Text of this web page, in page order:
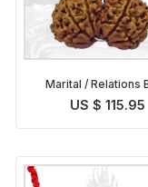
Marital / Relations
Pendant
US $ 115.95